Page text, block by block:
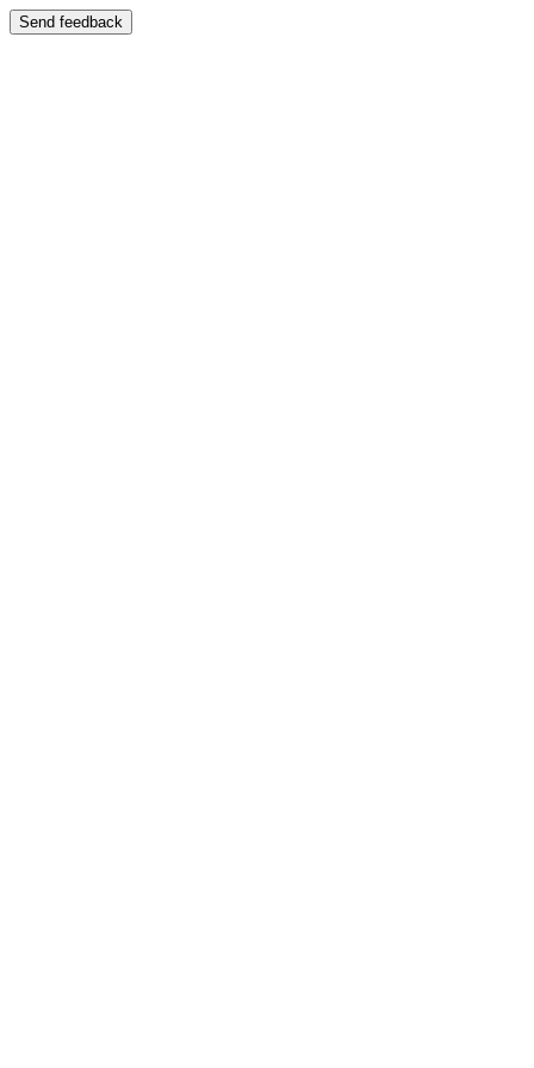
Send feedback